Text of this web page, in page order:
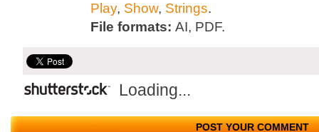
Play, Show, Strings.
File formats: AI, PDF.
Loading...
POST YOUR COMMENT